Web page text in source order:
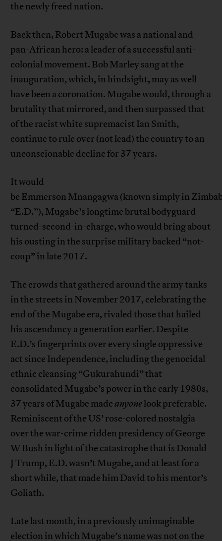
the newly freed nation.
Back then, Robert Mugabe was a national and
pan-African hero: a leader of a successful anti-
colonial movement. Bob Marley sang at the
inauguration, which, in hindsight, may as well
have been a coronation. Mugabe would, through a
brutality that mirrored, and then surpassed that
of the racist white supremacist Ian Smith,
continue to rule over (not lead) the country to an
unconscionable decline for 37 years.
It would
be Emmerson Mnangagwa (known simply in
“E.D.”), Mugabe’s longtime brutal bodyguard-
turned-second-in-charge, who would bring about
his ousting in the surprise military backed “not-
coup” in late 2017.
The crowds that gathered around the army tanks
in the streets in November 2017, celebrating the
end of the Mugabe era, rivaled those that hailed
his ascendancy a generation earlier. Despite
E.D.’s fingerprints over every single oppressive
act since Independence, including the genocidal
ethnic cleansing “Gukurahundi” that
consolidated Mugabe’s power in the early 1980s,
37 years of Mugabe madeanyonelook preferable.
Reminiscent of the US’ rose-colored nostalgia
over the war-crime ridden presidency of George
W Bush in light of the catastrophe that is Donald
J Trump, E.D. wasn’t Mugabe, and at least for a
short while, that made him David to his mentor’s
Goliath.
Late last month, in a previously unimaginable
election in which Mugabe’s name was not on the